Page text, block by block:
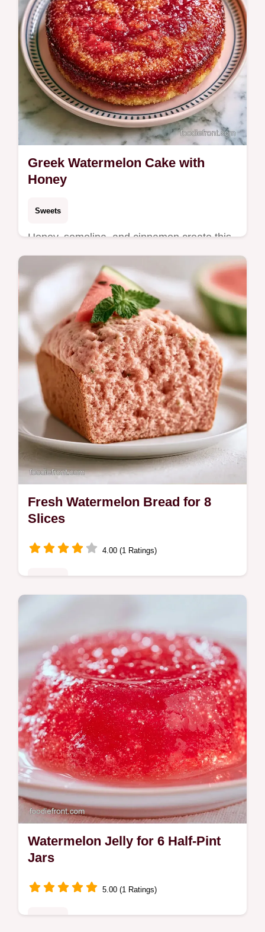
Greek Watermelon Cake with
Honey
Sweets
Honey, semolina, and cinnamon create this
Greek Watermelon Cake. This Karpouzopita
recipe takes 1h 30min and includes a Quick
Recipe Specs section.
Fresh Watermelon Bread for 8
Slices
4.00 (1 Ratings)
homemade watermelon bread recipe. Use
our budget swap table to save on costs.
Ready in 1 hour and 15 minutes.
Watermelon Jelly for 6 Half-Pint
Jars
5.00 (1 Ratings)